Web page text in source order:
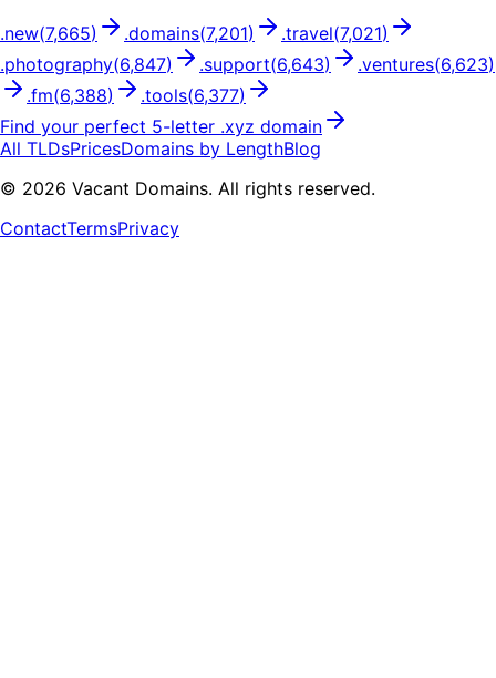
.new(7,665) .domains(7,201) .travel(7,021)
.photography(6,847) .support(6,643) .ventures(6,623)
.fm(6,388) .tools(6,377)
Find your perfect 5-letter .xyz domain
All TLDsPricesDomains by LengthBlog
© 2026 Vacant Domains. All rights reserved.
ContactTermsPrivacy